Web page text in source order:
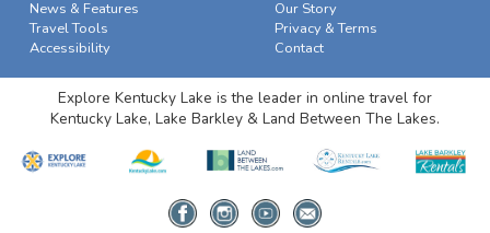
News & Features
Travel Tools
Accessibility
Our Story
Privacy & Terms
Contact
Explore Kentucky Lake is the leader in online travel for
Kentucky Lake, Lake Barkley & Land Between The Lakes.